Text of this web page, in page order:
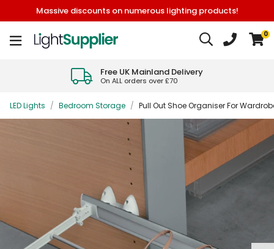
Massive discounts on numerous lighting products!
0
Free UK Mainland Delivery
On ALL orders over £70
LED Lights / Bedroom Storage / Pull Out Shoe Organiser For